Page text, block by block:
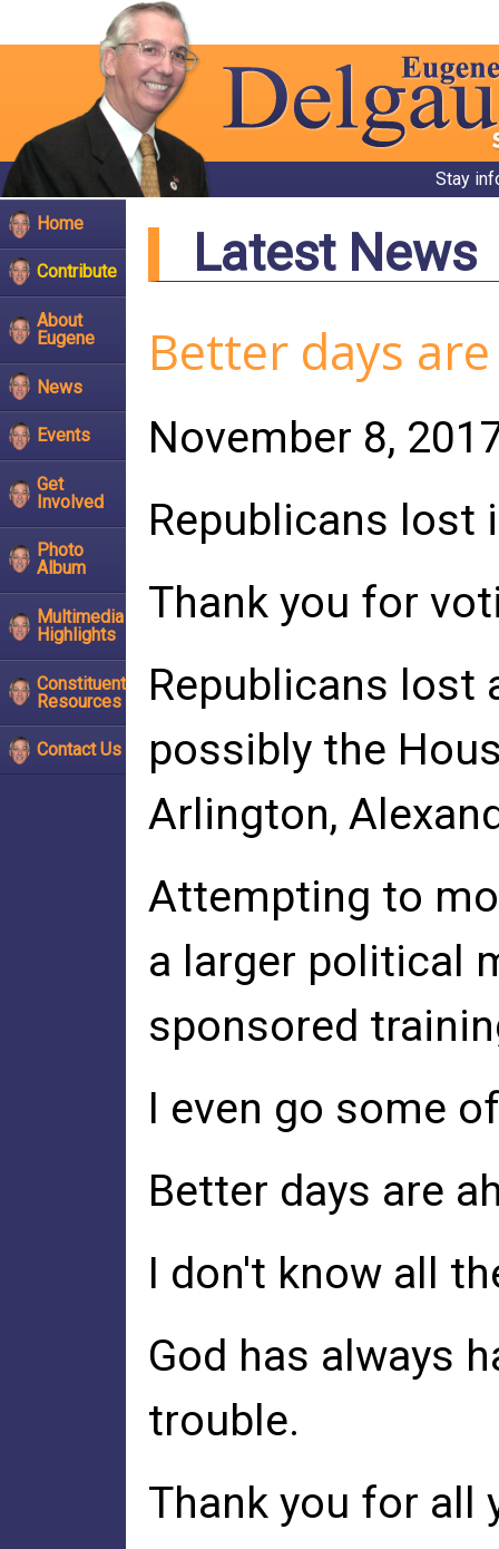
Stay
Home
Contribute
About
Eugene
News
Events
Get
Involved
Photo
Album
Multimedia
Highlights
Constituent
Resources
Contact Us
Latest News
Better days
November 8,
Republicans lost
Thank you for
Republicans lost
possibly the
Arlington,
Attempting to
a larger political
sponsored
I even go some
Better days are
I don't know all
God has always
trouble.
Thank you for all